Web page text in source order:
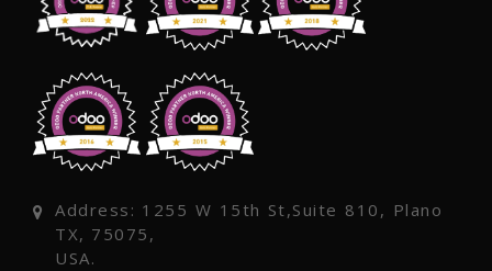
Address: 1255 W 15th St,Suite 810, Plano
TX, 75075,
USA.